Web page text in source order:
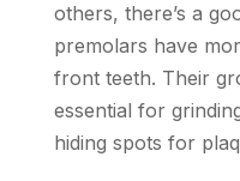
others, there’s a
premolars have
front teeth. Their
essential for
hiding spots for